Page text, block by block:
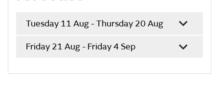
Tuesday 11 Aug - Thursday 20 Aug
Friday 21 Aug - Friday 4 Sep